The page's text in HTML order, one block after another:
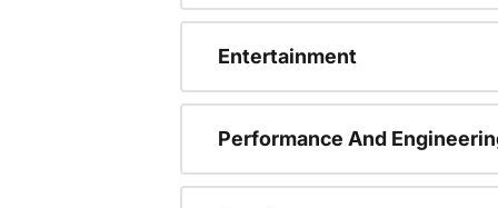
Entertainment
Performance And